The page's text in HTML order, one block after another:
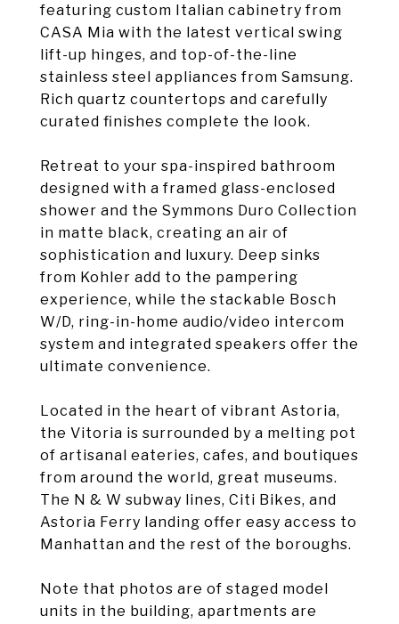
featuring custom Italian cabinetry from
CASA Mia with the latest vertical swing
lift-up hinges, and top-of-the-line
stainless steel appliances from Samsung.
Rich quartz countertops and carefully
curated finishes complete the look.
Retreat to your spa-inspired bathroom
designed with a framed glass-enclosed
shower and the Symmons Duro Collection
in matte black, creating an air of
sophistication and luxury. Deep sinks
from Kohler add to the pampering
experience, while the stackable Bosch
W/D, ring-in-home audio/video intercom
system and integrated speakers offer the
ultimate convenience.
Located in the heart of vibrant Astoria,
the Vitoria is surrounded by a melting pot
of artisanal eateries, cafes, and boutiques
from around the world, great museums.
The N & W subway lines, Citi Bikes, and
Astoria Ferry landing offer easy access to
Manhattan and the rest of the boroughs.
Note that photos are of staged model
units in the building, apartments are